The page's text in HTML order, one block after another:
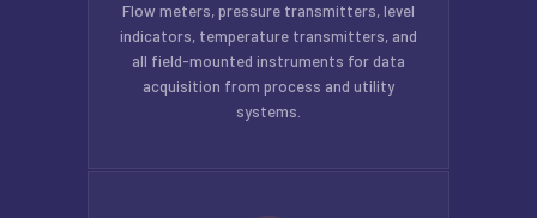
Flow meters, pressure transmitters, level
indicators, temperature transmitters, and
all field-mounted instruments for data
acquisition from process and utility
systems.